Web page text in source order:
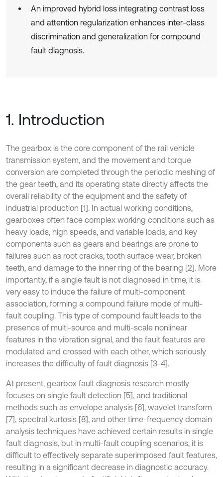
An improved hybrid loss integrating contrast loss
and attention regularization enhances inter-class
discrimination and generalization for compound
fault diagnosis.
1. Introduction
The gearbox is the core component of the rail vehicle
transmission system, and the movement and torque
conversion are completed through the periodic meshing of
the gear teeth, and its operating state directly affects the
overall reliability of the equipment and the safety of
industrial production [1]. In actual working conditions,
gearboxes often face complex working conditions such as
heavy loads, high speeds, and variable loads, and key
components such as gears and bearings are prone to
failures such as root cracks, tooth surface wear, broken
teeth, and damage to the inner ring of the bearing [2]. More
importantly, if a single fault is not diagnosed in time, it is
very easy to induce the failure of multi-component
association, forming a compound failure mode of multi-
fault coupling. This type of compound fault leads to the
presence of multi-source and multi-scale nonlinear
features in the vibration signal, and the fault features are
modulated and crossed with each other, which seriously
increases the difficulty of fault diagnosis [3-4].
At present, gearbox fault diagnosis research mostly
focuses on single fault detection [5], and traditional
methods such as envelope analysis [6], wavelet transform
[7], spectral kurtosis [8], and other time-frequency domain
analysis techniques have achieved certain results in single
fault diagnosis, but in multi-fault coupling scenarios, it is
difficult to effectively separate superimposed fault features,
resulting in a significant decrease in diagnostic accuracy.